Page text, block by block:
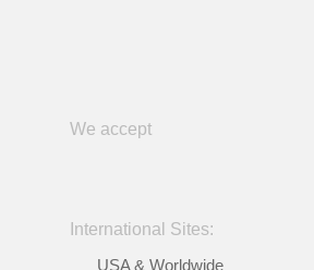
We accept
International Sites:
USA & Worldwide